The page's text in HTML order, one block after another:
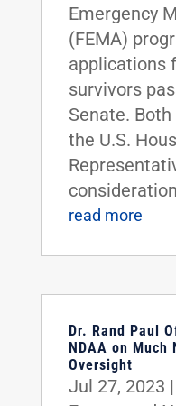
Emergency
(FEMA)
applications
survivors
Senate.
the U.S.
read more
Dr. Rand Paul
NDAA on Much
Oversight
Jul 27, 2023 |